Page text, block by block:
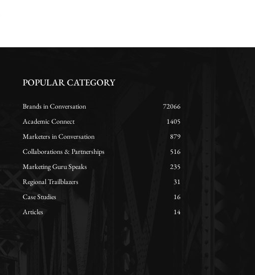
POPULAR CATEGORY
Brands in Conversation
72066
Academic Connect
1405
Marketers in Conversation
879
Collaborations & Partnerships
516
Marketing Guru Speaks
235
Regional Trailblazers
31
Case Studies
16
Articles
14